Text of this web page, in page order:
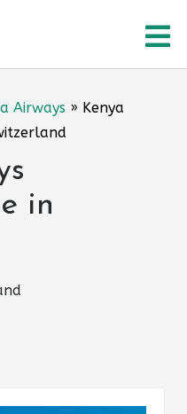
Airways » Kenya
in